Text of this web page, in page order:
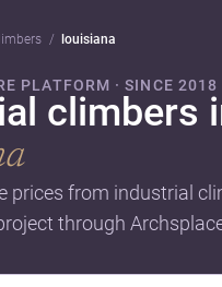
louisiana
PLATFORM · SINCE 2018
climbers
prices from industrial
through